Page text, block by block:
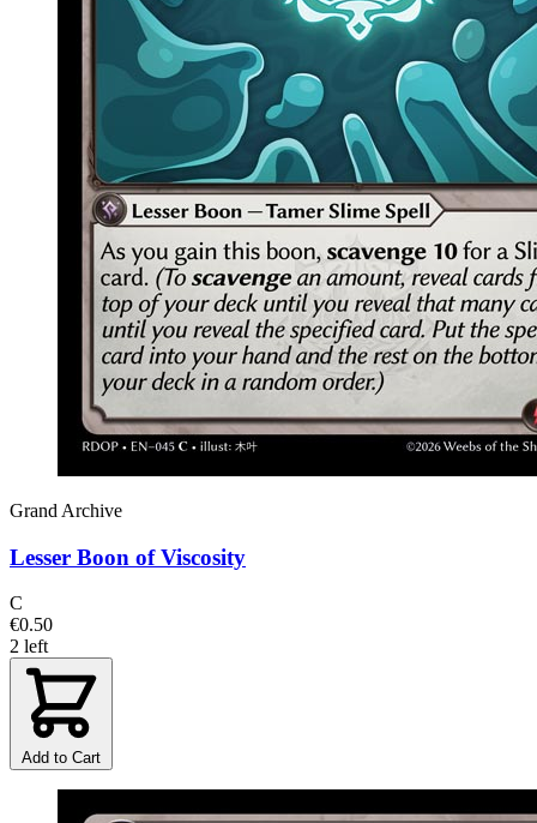
Grand Archive
Lesser Boon of Viscosity
C
€0.50
2 left
Add to Cart